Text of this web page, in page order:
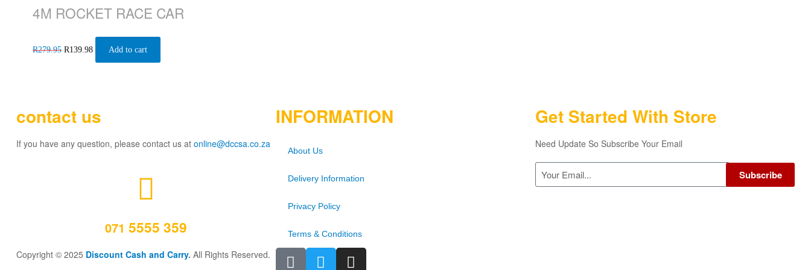
4M ROCKET RACE CAR
R279.95 R139.98 Add to cart
contact us
If you have any question, please contact us at online@dccsa.co.za
071 5555 359
INFORMATION
About Us
Delivery Information
Privacy Policy
Terms & Conditions
Get Started With Store
Need Update So Subscribe Your Email
Subscribe
Copyright © 2025 Discount Cash and Carry. All Rights Reserved.